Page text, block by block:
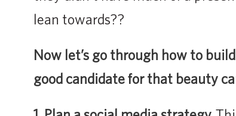
lean towards??
Now let’s go through how to
good candidate for that beauty